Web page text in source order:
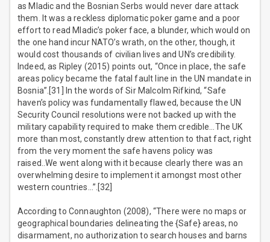
as Mladic and the Bosnian Serbs would never dare attack
them. It was a reckless diplomatic poker game and a poor
effort to read Mladic’s poker face, a blunder, which would on
the one hand incur NATO’s wrath, on the other, though, it
would cost thousands of civilian lives and UN’s credibility.
Indeed, as Ripley (2015) points out, “Once in place, the safe
areas policy became the fatal fault line in the UN mandate in
Bosnia”.[31] In the words of Sir Malcolm Rifkind, “Safe
haven’s policy was fundamentally flawed, because the UN
Security Council resolutions were not backed up with the
military capability required to make them credible…The UK
more than most, constantly drew attention to that fact, right
from the very moment the safe havens policy was
raised..We went along with it because clearly there was an
overwhelming desire to implement it amongst most other
western countries…”.[32]
According to Connaughton (2008), “There were no maps or
geographical boundaries delineating the {Safe} areas, no
disarmament, no authorization to search houses and barns